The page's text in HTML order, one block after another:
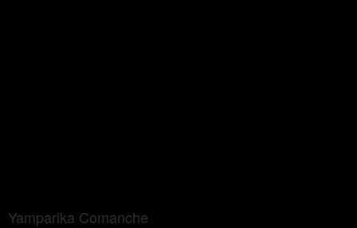
Yamparika Comanche